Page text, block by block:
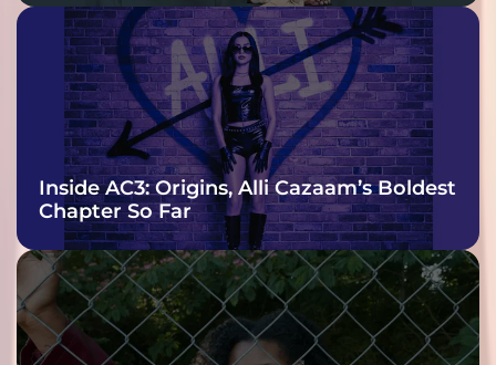
Inside AC3: Origins, Alli Cazaam’s Boldest
Chapter So Far